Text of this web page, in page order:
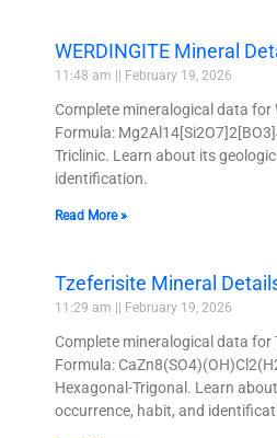
WERDINGITE Mineral
11:48 am February 19, 2026
Complete mineralogical data for
Formula:
Triclinic. Learn about its
identification.
Read More »
Tzeferisite Mineral
11:29 am February 19, 2026
Complete mineralogical data for
Formula:
Hexagonal-Trigonal. Learn
occurrence, habit, and